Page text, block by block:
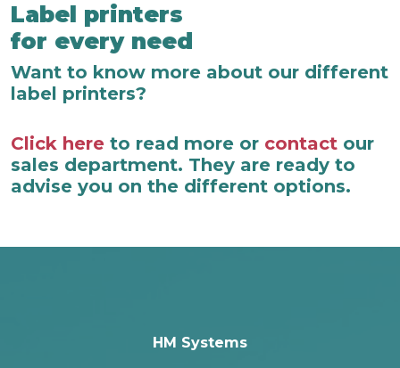
Label printers
for every need
Want to know more about our different
label printers?
Click here to read more or contact our
sales department. They are ready to
advise you on the different options.
HM Systems